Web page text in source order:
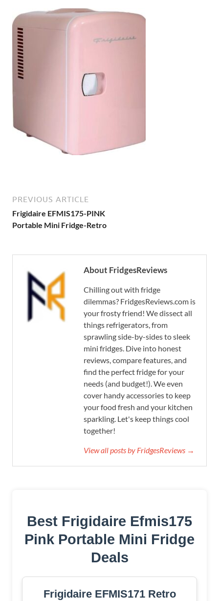
PREVIOUS ARTICLE
Frigidaire EFMIS175-PINK
Portable Mini Fridge-Retro
About FridgesReviews
Chilling out with fridge
dilemmas? FridgesReviews.com is
your frosty friend! We dissect all
things refrigerators, from
sprawling side-by-sides to sleek
mini fridges. Dive into honest
reviews, compare features, and
find the perfect fridge for your
needs (and budget!). We even
cover handy accessories to keep
your food fresh and your kitchen
sparkling. Let's keep things cool
together!
View all posts by FridgesReviews →
Best Frigidaire Efmis175
Pink Portable Mini Fridge
Deals
Frigidaire EFMIS171 Retro